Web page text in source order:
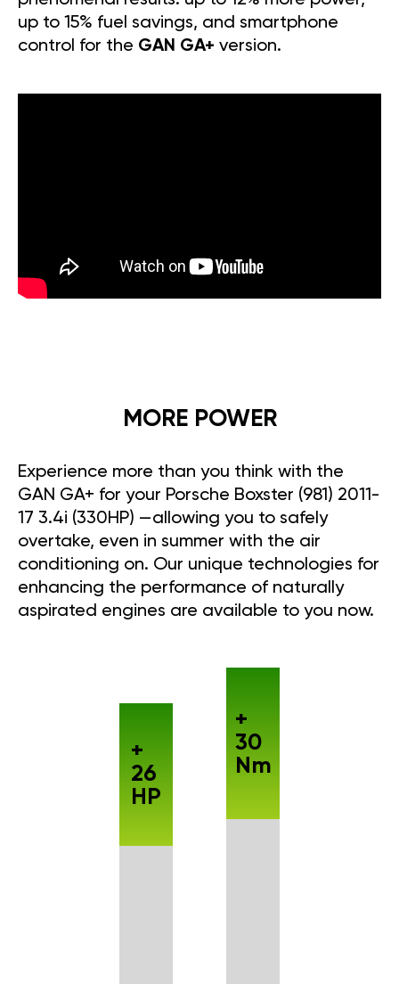
up to 15% fuel savings, and smartphone
control for the GAN GA+ version.
MORE POWER
Experience more than you think with the
GAN GA+ for your Porsche Boxster (981) 2011-
17 3.4i (330HP) —allowing you to safely
overtake, even in summer with the air
conditioning on. Our unique technologies for
enhancing the performance of naturally
aspirated engines are available to you now.
+
26
HP
+
30
Nm